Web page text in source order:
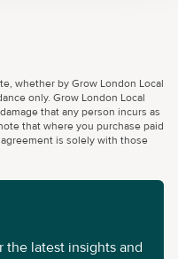
whether by Grow London Local
only. Grow London Local
that any person incurs as
that where you purchase paid
is solely with those
the latest insights and